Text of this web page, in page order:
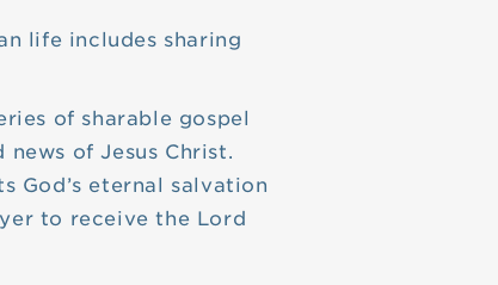
life includes sharing
of sharable gospel
of Jesus Christ.
God’s eternal salvation
to receive the Lord